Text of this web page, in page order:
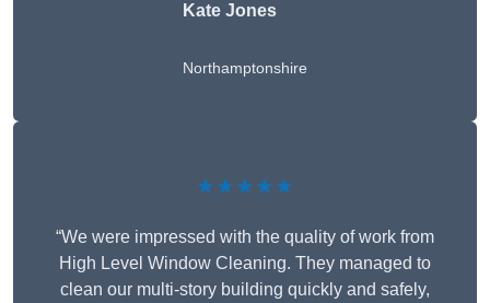
Kate Jones
Northamptonshire
★★★★★
“We were impressed with the quality of work from
High Level Window Cleaning. They managed to
clean our multi-story building quickly and safely,